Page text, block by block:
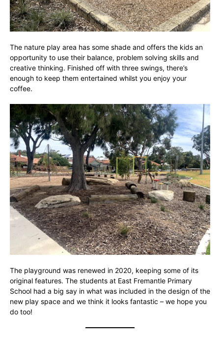
The nature play area has some shade and offers the kids an
opportunity to use their balance, problem solving skills and
creative thinking. Finished off with three swings, there’s
enough to keep them entertained whilst you enjoy your
coffee.
The playground was renewed in 2020, keeping some of its
original features. The students at East Fremantle Primary
School had a big say in what was included in the design of the
new play space and we think it looks fantastic – we hope you
do too!